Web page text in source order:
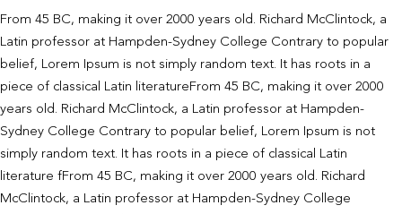
From 45 BC, making it over 2000 years old. Richard McClintock, a
Latin professor at Hampden-Sydney College Contrary to popular
belief, Lorem Ipsum is not simply random text. It has roots in a
piece of classical Latin literatureFrom 45 BC, making it over 2000
years old. Richard McClintock, a Latin professor at Hampden-
Sydney College Contrary to popular belief, Lorem Ipsum is not
simply random text. It has roots in a piece of classical Latin
literature fFrom 45 BC, making it over 2000 years old. Richard
McClintock, a Latin professor at Hampden-Sydney College